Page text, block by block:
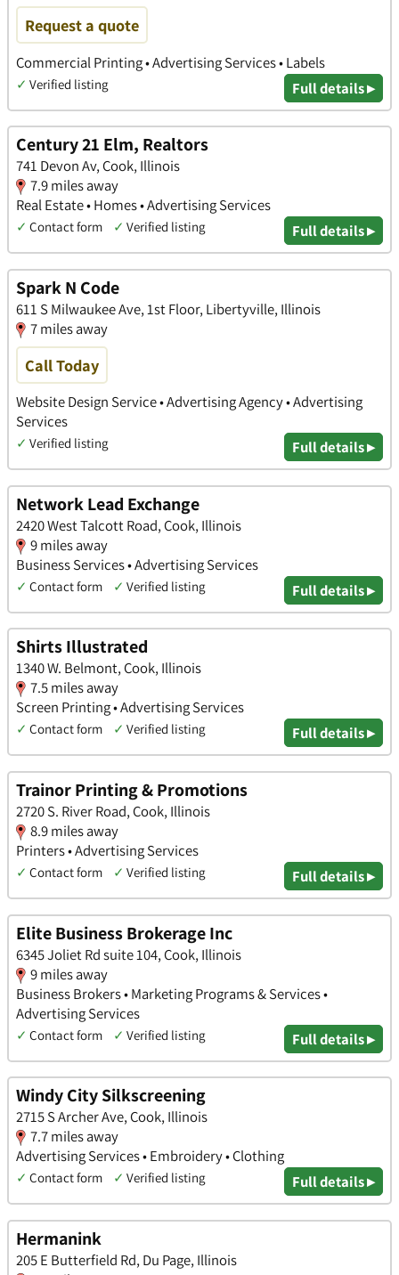
Request a quote
Commercial Printing • Advertising Services • Labels
✓ Verified listing Full details ▸
Century 21 Elm, Realtors
741 Devon Av, Cook, Illinois
7.9 miles away
Real Estate • Homes • Advertising Services
✓ Contact form ✓ Verified listing Full details ▸
Spark N Code
611 S Milwaukee Ave, 1st Floor, Libertyville, Illinois
7 miles away
Call Today
Website Design Service • Advertising Agency • Advertising
Services
✓ Verified listing Full details ▸
Network Lead Exchange
2420 West Talcott Road, Cook, Illinois
9 miles away
Business Services • Advertising Services
✓ Contact form ✓ Verified listing Full details ▸
Shirts Illustrated
1340 W. Belmont, Cook, Illinois
7.5 miles away
Screen Printing • Advertising Services
✓ Contact form ✓ Verified listing Full details ▸
Trainor Printing & Promotions
2720 S. River Road, Cook, Illinois
8.9 miles away
Printers • Advertising Services
✓ Contact form ✓ Verified listing Full details ▸
Elite Business Brokerage Inc
6345 Joliet Rd suite 104, Cook, Illinois
9 miles away
Business Brokers • Marketing Programs & Services •
Advertising Services
✓ Contact form ✓ Verified listing Full details ▸
Windy City Silkscreening
2715 S Archer Ave, Cook, Illinois
7.7 miles away
Advertising Services • Embroidery • Clothing
✓ Contact form ✓ Verified listing Full details ▸
Hermanink
205 E Butterfield Rd, Du Page, Illinois